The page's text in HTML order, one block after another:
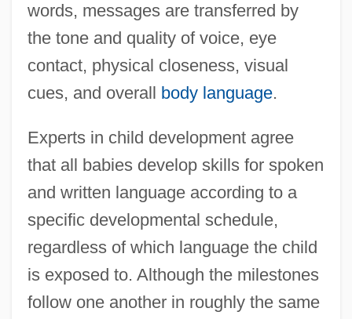
words, messages are transferred by
the tone and quality of voice, eye
contact, physical closeness, visual
cues, and overall
body language.
Experts in child development agree
that all babies develop skills for spoken
and written language according to a
specific developmental schedule,
regardless of which language the child
is exposed to. Although the milestones
follow one another in roughly the same